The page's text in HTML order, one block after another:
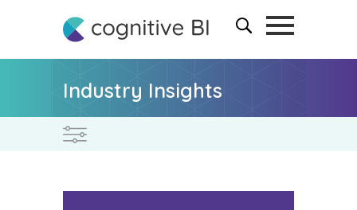
Industry Insights